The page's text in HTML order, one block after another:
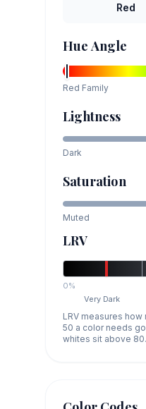
Red
Hue Angle
Red Family
Lightness
Dark
Saturation
Muted
LRV
0%
Very Dark
LRV measures
50 a color needs
whites sit above 80.